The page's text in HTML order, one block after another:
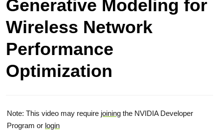
Downloads
Generative Modeling for
Wireless Network
Performance
Optimization
Note: This video may require joining the NVIDIA Developer
Program or login